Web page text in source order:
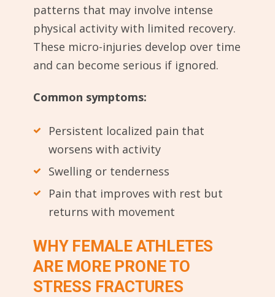
patterns that may involve intense
physical activity with limited recovery.
These micro-injuries develop over time
and can become serious if ignored.
Common symptoms:
Persistent localized pain that
worsens with activity
Swelling or tenderness
Pain that improves with rest but
returns with movement
WHY FEMALE ATHLETES
ARE MORE PRONE TO
STRESS FRACTURES